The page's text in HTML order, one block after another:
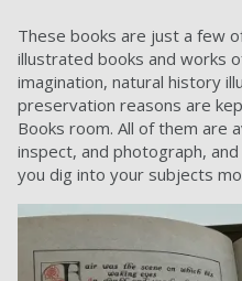
These books are just a few
illustrated books and works
imagination, natural history
preservation reasons are
Books room. All of them are
inspect, and photograph,
you dig into your subjects